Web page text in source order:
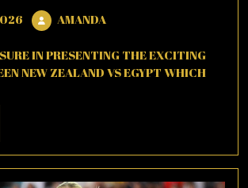
June
22,
2026
AMANDAAMANDA
IN PRESENTING THE EXCITING
NEW ZEALAND VS EGYPT WHICH